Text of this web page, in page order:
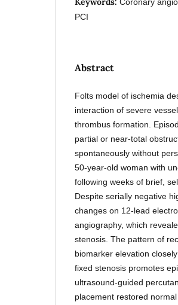
PCI
Abstract
Folts model of ischemia
interaction of severe
thrombus formation.
partial or near-total
spontaneously without
50-year-old woman with
following weeks of brief,
Despite serially negative
changes on 12-lead
angiography, which
stenosis. The pattern of
biomarker elevation
fixed stenosis promotes
ultrasound-guided
placement restored